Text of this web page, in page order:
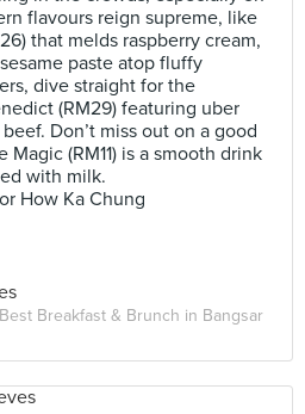
flavours reign supreme, like
that melds raspberry cream,
paste atop fluffy
dive straight for the
(RM29) featuring uber
Don’t miss out on a good
(RM11) is a smooth drink
with milk.
How Ka Chung
Best Breakfast & Brunch in Bangsar